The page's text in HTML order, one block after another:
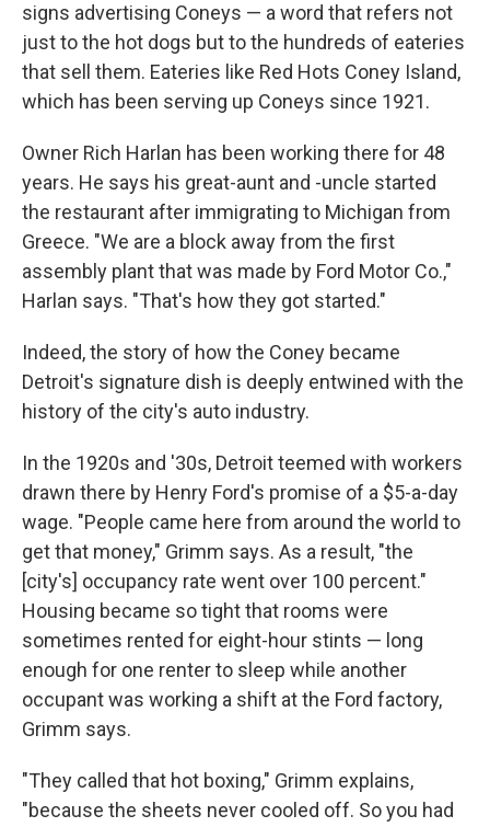
signs advertising Coneys — a word that refers not
just to the hot dogs but to the hundreds of eateries
that sell them. Eateries like Red Hots Coney Island,
which has been serving up Coneys since 1921.
Owner Rich Harlan has been working there for 48
years. He says his great-aunt and -uncle started
the restaurant after immigrating to Michigan from
Greece. "We are a block away from the first
assembly plant that was made by Ford Motor Co.,"
Harlan says. "That's how they got started."
Indeed, the story of how the Coney became
Detroit's signature dish is deeply entwined with the
history of the city's auto industry.
In the 1920s and '30s, Detroit teemed with workers
drawn there by Henry Ford's promise of a $5-a-day
wage. "People came here from around the world to
get that money," Grimm says. As a result, "the
[city's] occupancy rate went over 100 percent."
Housing became so tight that rooms were
sometimes rented for eight-hour stints — long
enough for one renter to sleep while another
occupant was working a shift at the Ford factory,
Grimm says.
"They called that hot boxing," Grimm explains,
"because the sheets never cooled off. So you had